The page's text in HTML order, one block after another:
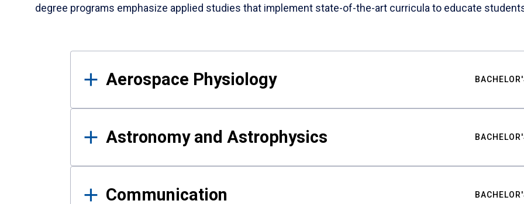
degree programs emphasize applied studies that implement state-of-the-art curricula to educate
Results
Aerospace Physiology
Astronomy and Astrophysics
Communication